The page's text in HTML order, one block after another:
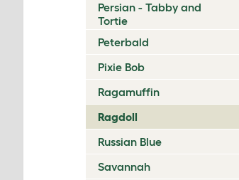
Persian - Tabby and
Tortie
Peterbald
Pixie Bob
Ragamuffin
Ragdoll
Russian Blue
Savannah